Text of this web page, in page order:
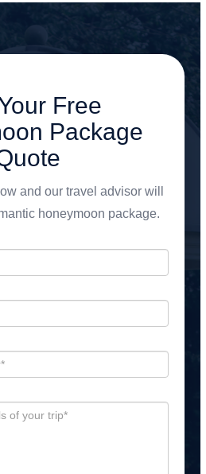
Free
Package
and our travel advisor will
honeymoon package.